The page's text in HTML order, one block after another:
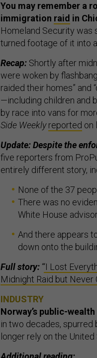
You may remember a
immigration raid in
Homeland Security was
turned footage of it into a
Recap: Shortly after
were woken by
raided their homes” and
—including children and
by race into vans for
Side Weekly reported on
Update: Despite the
five reporters from
entirely different story,
None of the 37
There was no
White House
And there appears
down onto the
Full story: “‘I Lost
Midnight Raid but Never
INDUSTRY
Norway’s public-
in two decades, spurred
longer rely on the